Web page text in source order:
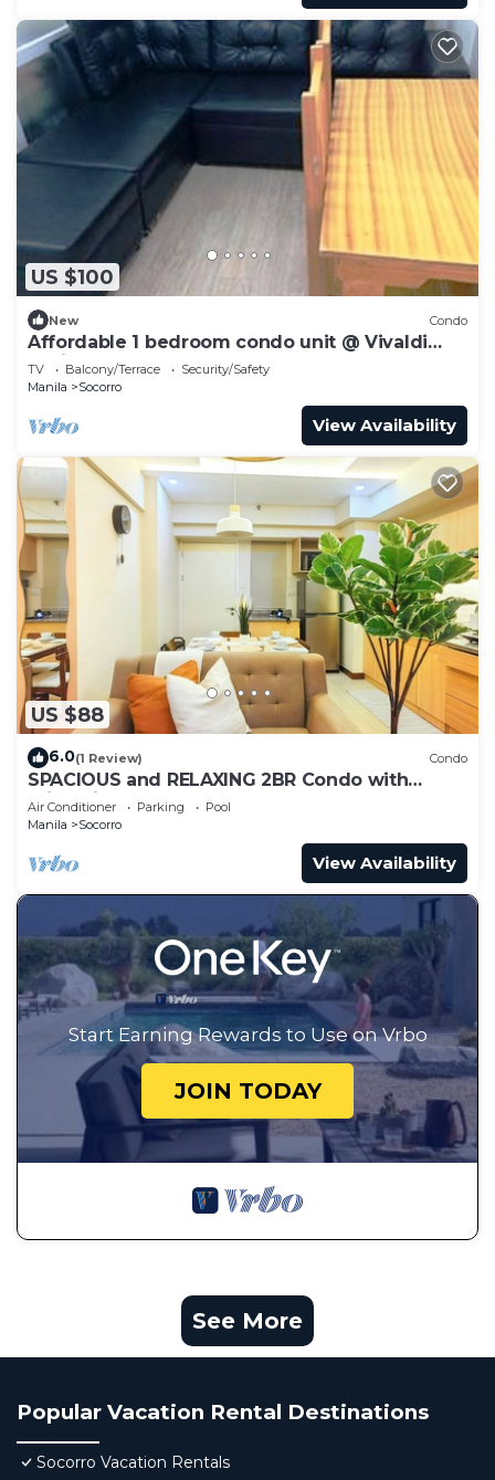
US $100
New Condo
Affordable 1 bedroom condo unit @ Vivaldi
Residence
TV Balcony/Terrace
Security/Safety
Manila
Socorro
View Availability
US $88
6.0(1 Review) Condo
SPACIOUS and RELAXING 2BR Condo with
Primevideo & WIFI
Air Conditioner Parking
Pool
Manila
Socorro
View Availability
Start Earning Rewards to Use on Vrbo
JOIN TODAY
See More
Popular Vacation Rental Destinations
Socorro Vacation Rentals